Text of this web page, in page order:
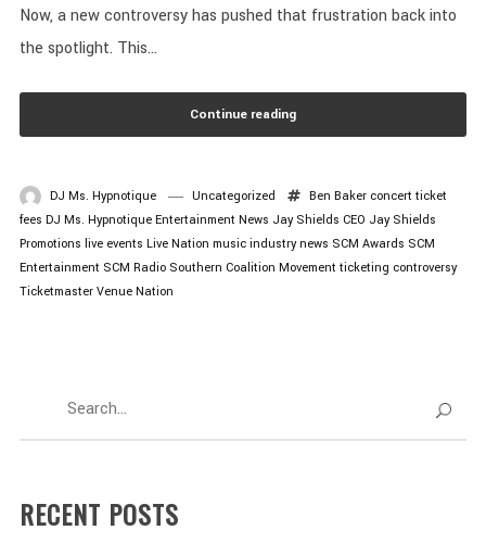
Now, a new controversy has pushed that frustration back into
the spotlight. This...
Continue reading
DJ Ms. Hypnotique Uncategorized Ben Baker concert ticket
fees DJ Ms. Hypnotique Entertainment News Jay Shields CEO Jay Shields
Promotions live events Live Nation music industry news SCM Awards SCM
Entertainment SCM Radio Southern Coalition Movement ticketing controversy
Ticketmaster Venue Nation
RECENT POSTS